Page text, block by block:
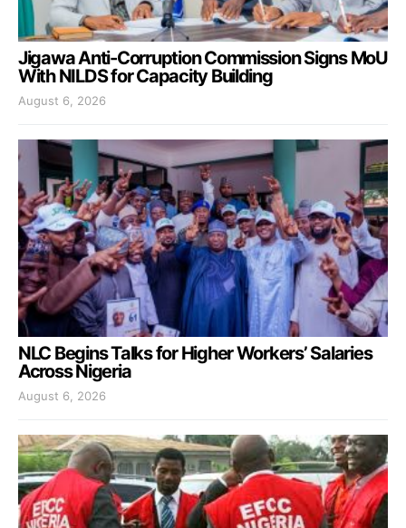
Jigawa Anti-Corruption Commission Signs MoU
With NILDS for Capacity Building
August 6, 2026
NLC Begins Talks for Higher Workers’ Salaries
Across Nigeria
August 6, 2026